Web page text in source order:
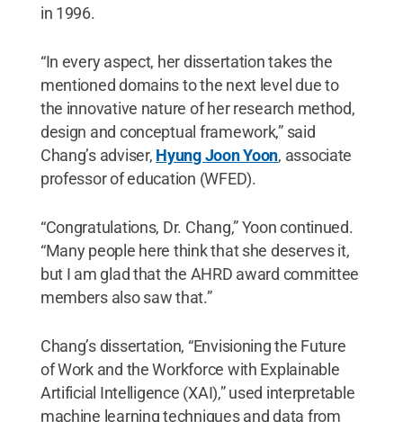
in 1996.
“In every aspect, her dissertation takes the
mentioned domains to the next level due to
the innovative nature of her research method,
design and conceptual framework,” said
Chang’s adviser, Hyung Joon Yoon, associate
professor of education (WFED).
“Congratulations, Dr. Chang,” Yoon continued.
“Many people here think that she deserves it,
but I am glad that the AHRD award committee
members also saw that.”
Chang’s dissertation, “Envisioning the Future
of Work and the Workforce with Explainable
Artificial Intelligence (XAI),” used interpretable
machine learning techniques and data from